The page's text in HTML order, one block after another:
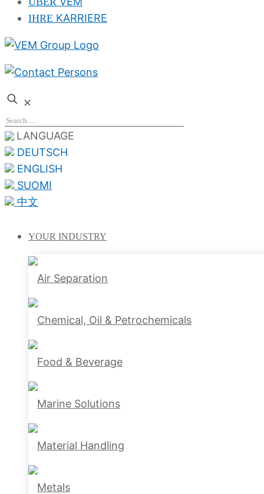
IHRE KARRIERE
✕
LANGUAGE
DEUTSCH
ENGLISH
SUOMI
中文
YOUR INDUSTRY
Air Separation
Chemical, Oil & Petrochemicals
Food & Beverage
Marine Solutions
Material Handling
Metals